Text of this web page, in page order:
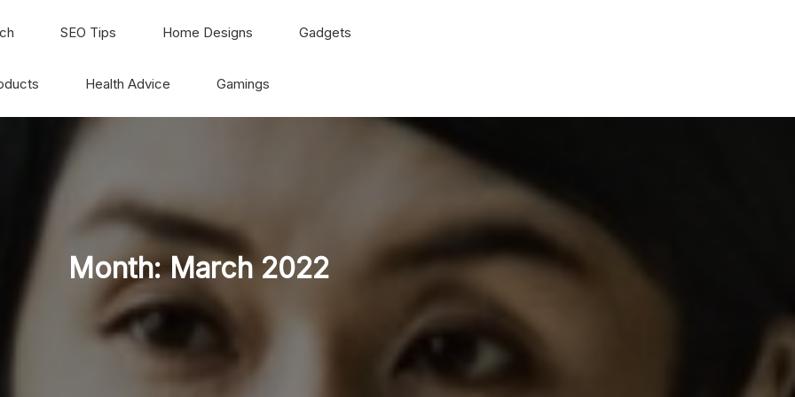
SEO Tips Home Designs Gadgets
Health Advice Gamings
Month:March 2022